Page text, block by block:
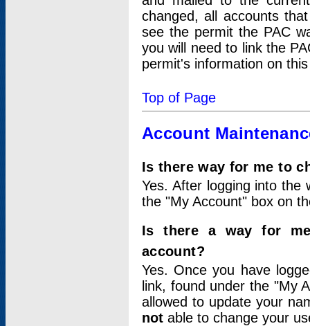
changed, all accounts
see the permit the PAC
you will need to link the
permit's information on
Top of Page
Account
Is there way for me to
Yes. After logging into
the "My Account" box on
Is there a way for
account?
Yes. Once you have
link, found under the "My
allowed to update your
not able to change your